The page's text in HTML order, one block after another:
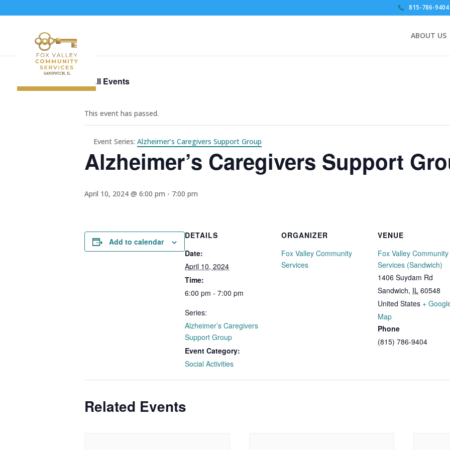
815-786-9404
ABOUT US
« All Events
This event has passed.
Event Series: Alzheimer’s Caregivers Support Group
Alzheimer’s Caregivers Support
April 10, 2024 @ 6:00 pm - 7:00 pm
Add to calendar
DETAILS
Date:
April 10, 2024
Time:
6:00 pm - 7:00 pm
Series:
Alzheimer’s Caregivers
Support Group
Event Category:
Social Activities
ORGANIZER
Fox Valley Community
Services
VENUE
Fox Valley Community
Services (Sandwich)
1406 Suydam Rd
Sandwich, IL 60548
United States +
Map
Phone
(815) 786-9404
Related Events